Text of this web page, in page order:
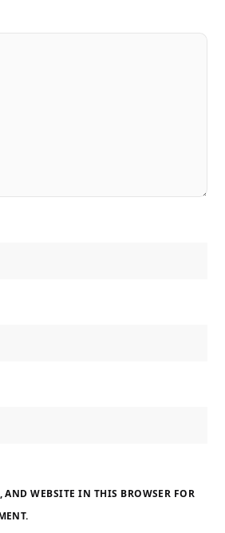
AND WEBSITE IN THIS BROWSER FOR